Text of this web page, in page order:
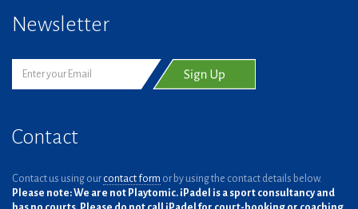
Newsletter
Contact
Contact us using our contact form or by using the contact details below.
Please note: We are not Playtomic. iPadel is a sport consultancy and